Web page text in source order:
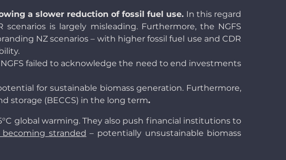
a slower reduction of fossil fuel use. In this regard
is largely misleading. Furthermore, the NGFS
NZ scenarios – with higher fossil fuel use and CDR
failed to acknowledge the need to end investments
for sustainable biomass generation. Furthermore,
storage (BECCS) in the long term.
global warming. They also push financial institutions to
becoming stranded – potentially unsustainable biomass